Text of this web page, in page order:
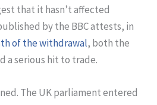
that it hasn’t affected
by the BBC attests, in
of the withdrawal, both the
a serious hit to trade.
The UK parliament entered